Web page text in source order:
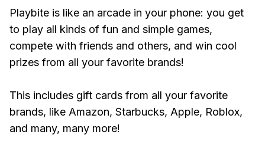
Playbite is like an arcade in your phone: you get
to play all kinds of fun and simple games,
compete with friends and others, and win cool
prizes from all your favorite brands!
This includes gift cards from all your favorite
brands, like Amazon, Starbucks, Apple, Roblox,
and many, many more!